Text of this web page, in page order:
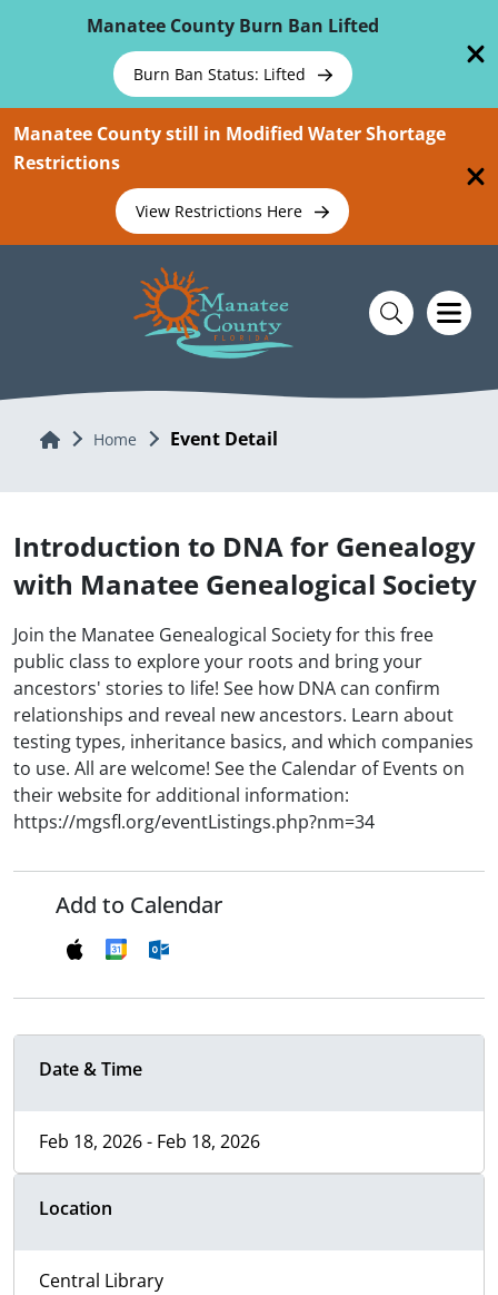
Manatee County Burn Ban Lifted
Burn Ban Status: Lifted
Manatee County still in Modified Water Shortage
Restrictions
View Restrictions Here
Home Home Event Detail
Introduction to DNA for Genealogy
with Manatee Genealogical Society
Join the Manatee Genealogical Society for this free
public class to explore your roots and bring your
ancestors' stories to life! See how DNA can confirm
relationships and reveal new ancestors. Learn about
testing types, inheritance basics, and which companies
to use. All are welcome! See the Calendar of Events on
their website for additional information:
https://mgsfl.org/eventListings.php?nm=34
Add to Calendar
Date & Time
Feb 18, 2026 - Feb 18, 2026
Location
Central Library